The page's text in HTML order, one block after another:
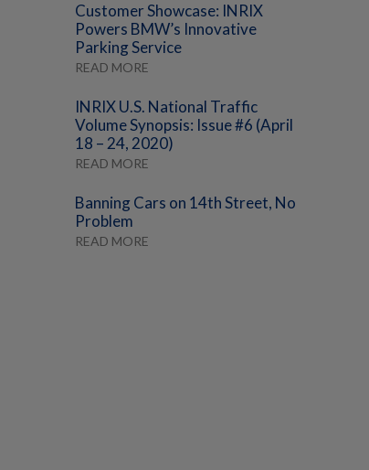
Customer Showcase: INRIX
Powers BMW’s Innovative
Parking Service
READ MORE
INRIX U.S. National Traffic
Volume Synopsis: Issue #6 (April
18 – 24, 2020)
READ MORE
Banning Cars on 14th Street, No
Problem
READ MORE